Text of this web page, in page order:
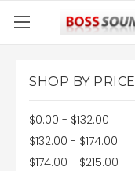
SHOP BY PRICE
$0.00 - $132.00
$132.00 - $174.00
$174.00 - $215.00